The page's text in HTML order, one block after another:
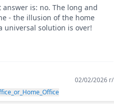
answer is: no. The long and
- the illusion of the home
universal solution is over!
02/02/2026 г/